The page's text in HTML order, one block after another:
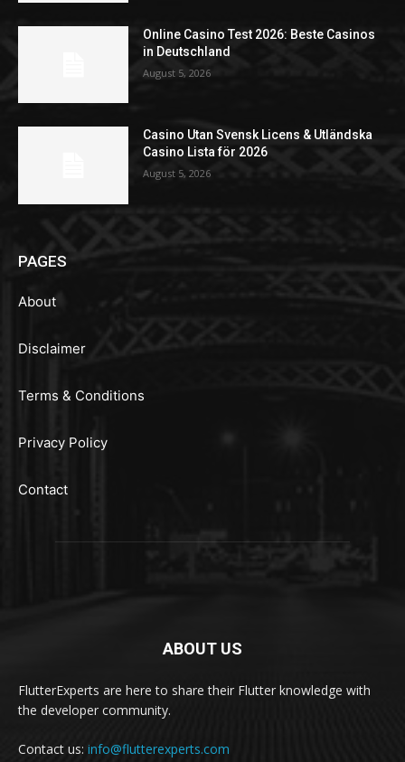
Online Casino Test 2026: Beste Casinos
in Deutschland
August 5, 2026
Casino Utan Svensk Licens & Utländska
Casino Lista för 2026
August 5, 2026
PAGES
About
Disclaimer
Terms & Conditions
Privacy Policy
Contact
ABOUT US
FlutterExperts are here to share their Flutter knowledge with
the developer community.
Contact us: info@flutterexperts.com